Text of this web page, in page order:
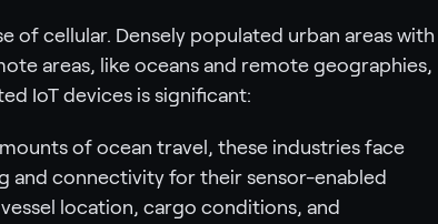
of cellular. Densely populated urban areas with
areas, like oceans and remote geographies,
IoT devices is significant:
of ocean travel, these industries face
and connectivity for their sensor-enabled
location, cargo conditions, and